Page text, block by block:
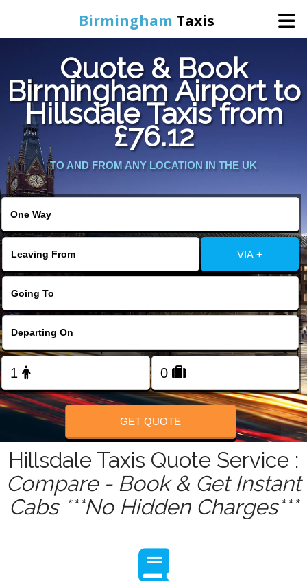
Birmingham Taxis
Home
Online Booking
Services
Contact Us
Change Language
FOLLOW US
Quote & Book
Birmingham Airport to
Hillsdale Taxis from
£76.12
TO AND FROM ANY LOCATION IN THE UK
VIA +
GET QUOTE
Hillsdale Taxis Quote Service :
Compare - Book & Get Instant
Cabs ***No Hidden Charges***